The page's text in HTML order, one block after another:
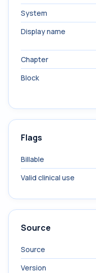
System
Display name
Chapter
Block
Flags
Billable
Valid clinical use
Source
Source
Version